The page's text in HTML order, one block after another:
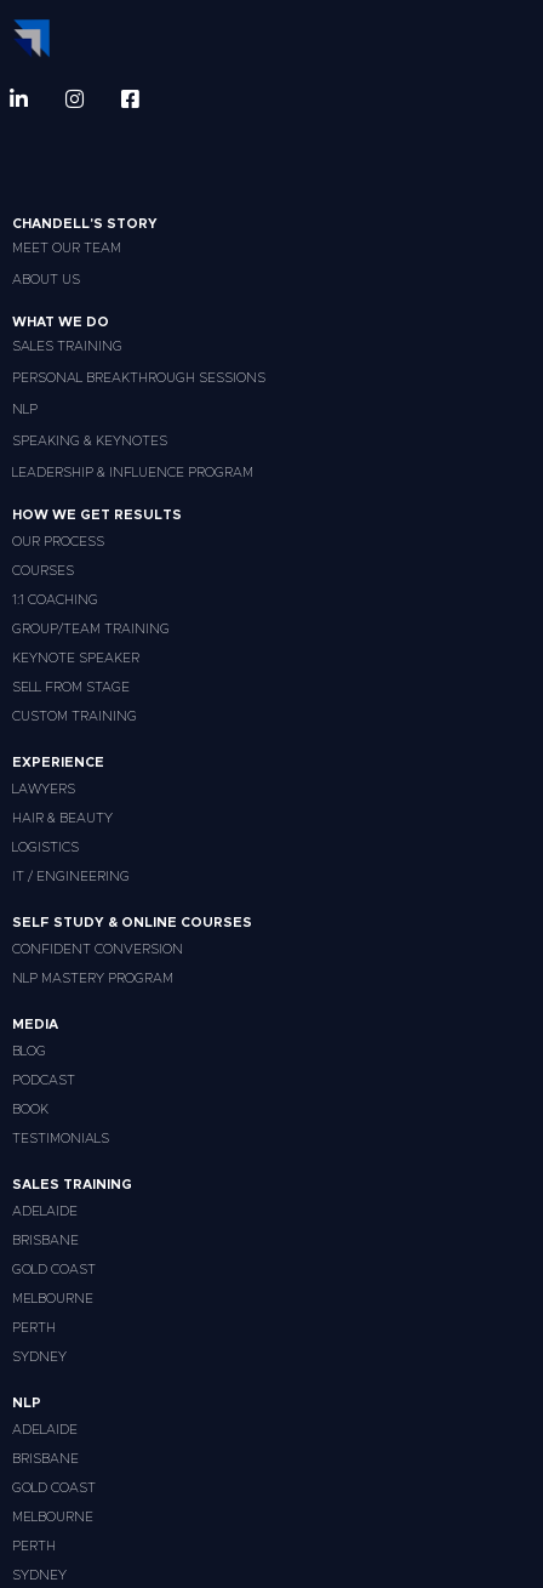
CHANDELL'S STORY
MEET OUR TEAM
ABOUT US
WHAT WE DO
SALES TRAINING
PERSONAL BREAKTHROUGH SESSIONS
NLP
SPEAKING & KEYNOTES
LEADERSHIP & INFLUENCE PROGRAM
HOW WE GET RESULTS
OUR PROCESS
COURSES
1:1 COACHING
GROUP/TEAM TRAINING
KEYNOTE SPEAKER
SELL FROM STAGE
CUSTOM TRAINING
EXPERIENCE
LAWYERS
HAIR & BEAUTY
LOGISTICS
IT / ENGINEERING
SELF STUDY & ONLINE COURSES
CONFIDENT CONVERSION
NLP MASTERY PROGRAM
MEDIA
BLOG
PODCAST
BOOK
TESTIMONIALS
SALES TRAINING
ADELAIDE
BRISBANE
GOLD COAST
MELBOURNE
PERTH
SYDNEY
NLP
ADELAIDE
BRISBANE
GOLD COAST
MELBOURNE
PERTH
SYDNEY